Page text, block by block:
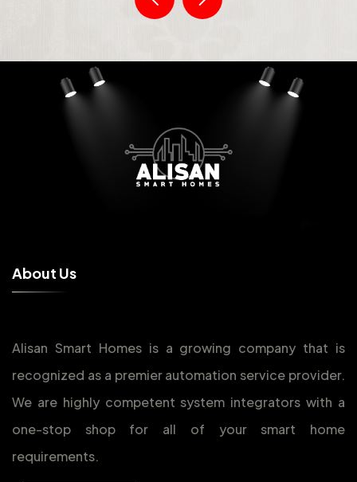
About Us
Alisan Smart Homes is a growing company that is
recognized as a premier automation service provider.
We are highly competent system integrators with a
one-stop shop for all of your smart home
requirements.